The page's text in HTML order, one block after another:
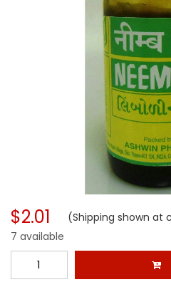
$2.01 (Shipping shown at
7 available